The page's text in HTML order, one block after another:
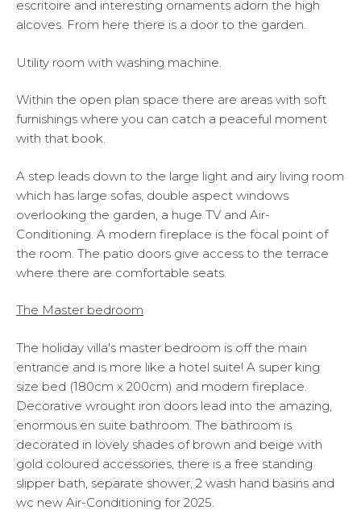
escritoire and interesting ornaments adorn the high
alcoves. From here there is a door to the garden.
Utility room with washing machine.
Within the open plan space there are areas with soft
furnishings where you can catch a peaceful moment
with that book.
A step leads down to the large light and airy living room
which has large sofas, double aspect windows
overlooking the garden, a huge TV and Air-
Conditioning. A modern fireplace is the focal point of
the room. The patio doors give access to the terrace
where there are comfortable seats.
The Master bedroom
The holiday villa's master bedroom is off the main
entrance and is more like a hotel suite! A super king
size bed (180cm x 200cm) and modern fireplace.
Decorative wrought iron doors lead into the amazing,
enormous en suite bathroom. The bathroom is
decorated in lovely shades of brown and beige with
gold coloured accessories, there is a free standing
slipper bath, separate shower, 2 wash hand basins and
wc new Air-Conditioning for 2025.